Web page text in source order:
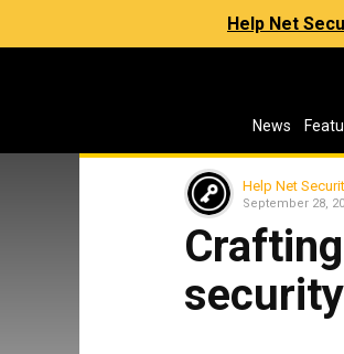
Help Net
News
Help Net
September 28,